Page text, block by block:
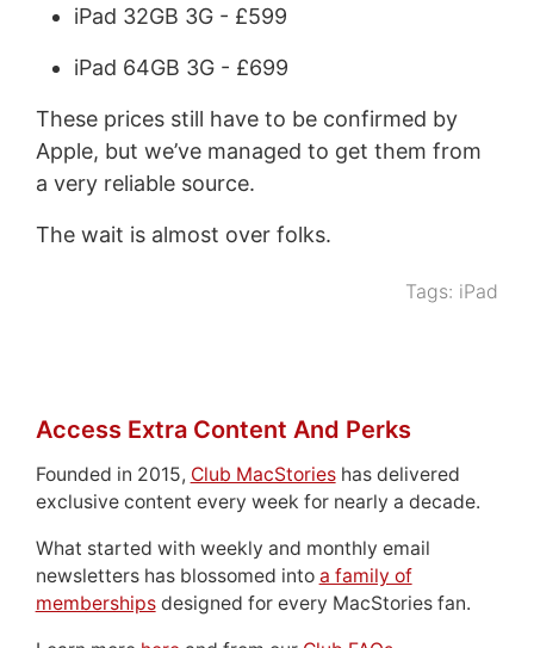
iPad 32GB 3G - £599
iPad 64GB 3G - £699
These prices still have to be confirmed by
Apple, but we’ve managed to get them from
a very reliable source.
The wait is almost over folks.
Tags: iPad
Access Extra Content And Perks
Founded in 2015, Club MacStorieshas delivered
exclusive content every week for nearly a decade.
What started with weekly and monthly email
newsletters has blossomed into a family of
membershipsdesigned for every MacStories fan.